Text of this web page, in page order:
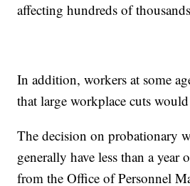
affecting hundreds of
In addition, workers at some
that large workplace cuts
The decision on probationary
generally have less than a year
from the Office of Personnel